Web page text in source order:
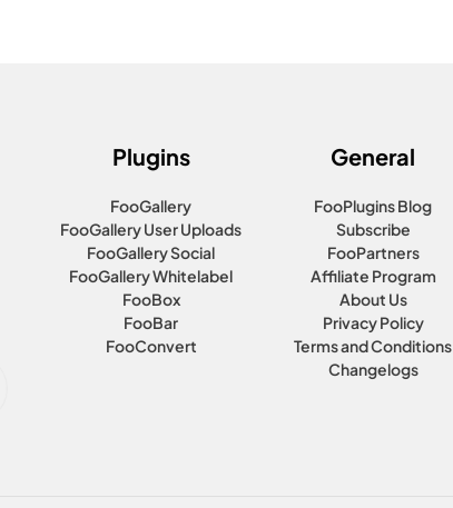
Plugins
FooGallery
FooGallery User Uploads
FooGallery Social
FooGallery Whitelabel
FooBox
FooBar
FooConvert
General
FooPlugins Blog
Subscribe
FooPartners
Affiliate Program
About Us
Privacy Policy
Terms and Conditions
Changelogs